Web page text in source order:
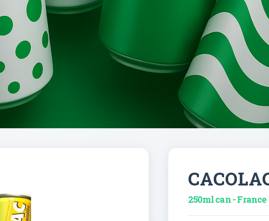
Brands
Evolution
250ml can - France